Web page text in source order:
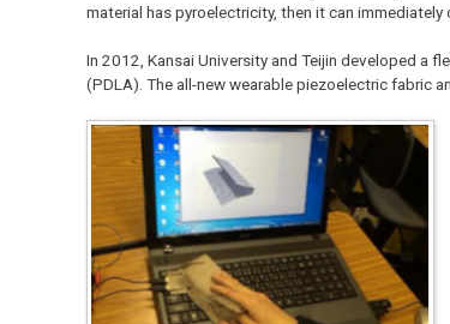
material has pyroelectricity, then it can
In 2012, Kansai University and Teijin developed a
(PDLA). The all-new wearable piezoelectric fabric